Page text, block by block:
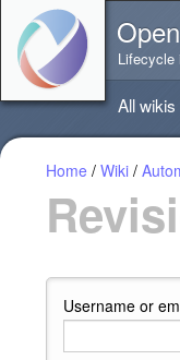
directly
content
this
page
Lifecycle
All wikis
Home / Wiki /
Username or